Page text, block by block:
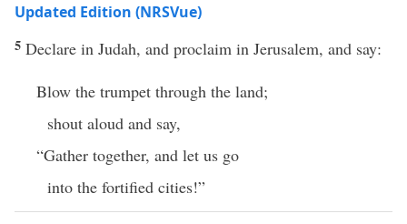
Updated Edition (NRSVue)
5 Declare in Judah, and proclaim in Jerusalem, and say:
Blow the trumpet through the land;
shout aloud and say,
“Gather together, and let us go
into the fortified cities!”